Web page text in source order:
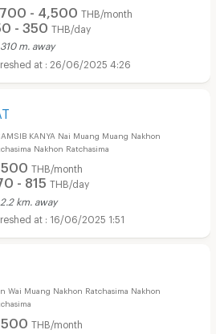
- 4,500 THB/month
- 350 THB/day
310 m. away
26/06/2025 4:26
KANYA Nai Muang Muang Nakhon
Nakhon Ratchasima
THB/month
- 815 THB/day
2.2 km. away
16/06/2025 1:51
Wai Muang Nakhon Ratchasima Nakhon
THB/month